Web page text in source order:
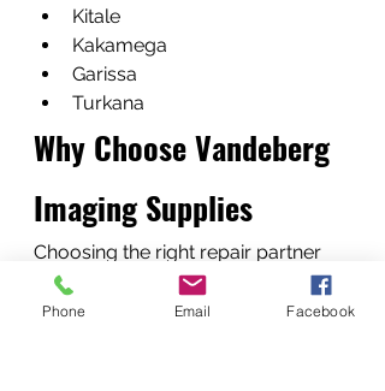
Kitale
Kakamega
Garissa
Turkana
Why Choose Vandeberg
Imaging Supplies
Choosing the right repair partner
ensures long-term reliability.
Experienced Printer
Phone Email Facebook